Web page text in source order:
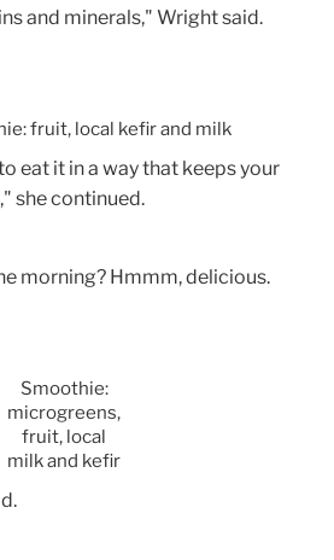
and minerals," Wright said.
fruit, local kefir and milk
eat it in a way that keeps your
she continued.
morning? Hmmm, delicious.
Smoothie:
microgreens,
fruit, local
milk and kefir